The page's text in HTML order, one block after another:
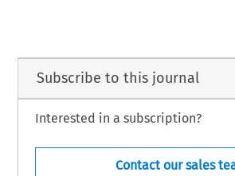
Subscribe to this journal
Interested in a subscription?
Contact our sales